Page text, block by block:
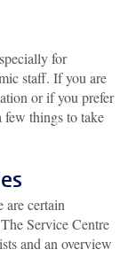
for
staff. If you are
or if you prefer
few things to take
are certain
Service Centre
and an overview